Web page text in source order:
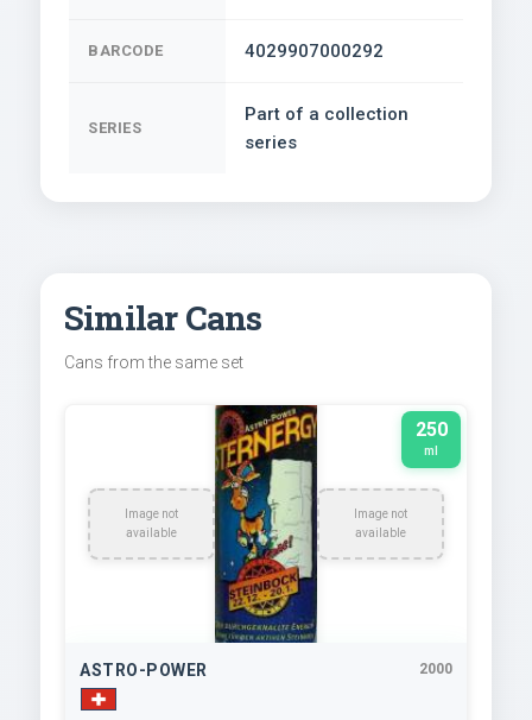
BARCODE 4029907000292
SERIES
Part of a collection
series
Similar Cans
Cans from the same set
Image not
available
Image not
available
250
ml
ASTRO-POWER 2000